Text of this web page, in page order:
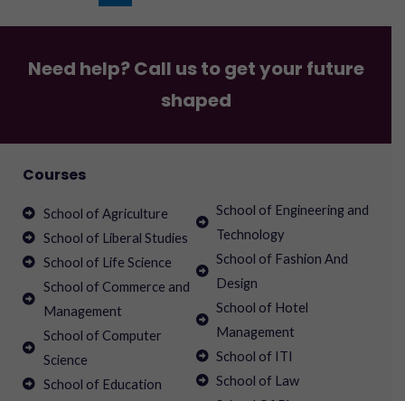
Need help? Call us to get your future
shaped
Courses
School of Agriculture
School of Liberal Studies
School of Life Science
School of Commerce and
Management
School of Computer
Science
School of Education
School of Engineering and
Technology
School of Fashion And
Design
School of Hotel
Management
School of ITI
School of Law